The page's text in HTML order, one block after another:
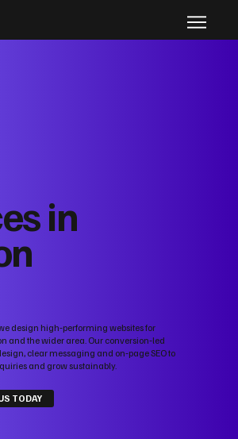
in
design high‑performing websites for
and the wider area. Our conversion‑led
clear messaging and on‑page SEO to
and grow sustainably.
TODAY